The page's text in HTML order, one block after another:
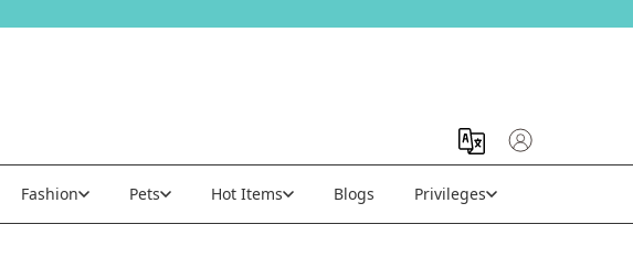
Fashion Pets Hot Items Blogs Privileges